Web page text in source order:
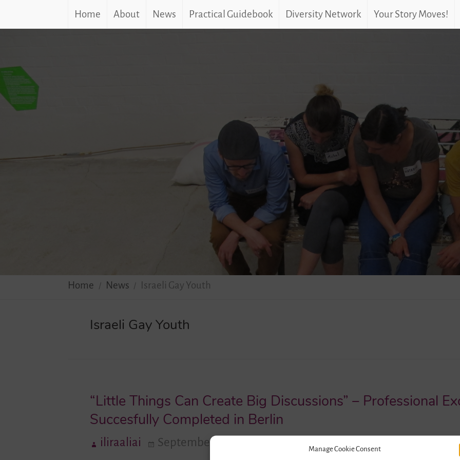
Manage Cookie Consent
content
Home About News Practical Guidebook Diversity Network Your Story Moves!
Home News Israeli Gay Youth
Israeli Gay Youth
“Little Things Can Create Big Discussions” – Professional
Succesfully Completed in Berlin
iliraaliai September 1, 2016